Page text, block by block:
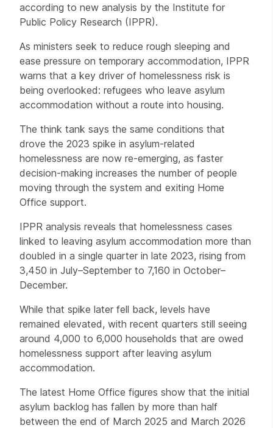
according to new analysis by the Institute for
Public Policy Research (IPPR).
As ministers seek to reduce rough sleeping and
ease pressure on temporary accommodation, IPPR
warns that a key driver of homelessness risk is
being overlooked: refugees who leave asylum
accommodation without a route into housing.
The think tank says the same conditions that
drove the 2023 spike in asylum-related
homelessness are now re-emerging, as faster
decision-making increases the number of people
moving through the system and exiting Home
Office support.
IPPR analysis reveals that homelessness cases
linked to leaving asylum accommodation more than
doubled in a single quarter in late 2023, rising from
3,450 in July–September to 7,160 in October–
December.
While that spike later fell back, levels have
remained elevated, with recent quarters still seeing
around 4,000 to 6,000 households that are owed
homelessness support after leaving asylum
accommodation.
The latest Home Office figures show that the initial
asylum backlog has fallen by more than half
between the end of March 2025 and March 2026